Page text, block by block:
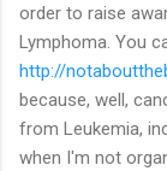
order to raise
Lymphoma. You
http://
because, well,
from Leukemia,
when I'm not